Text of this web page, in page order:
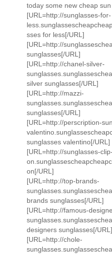
today some new cheap
[URL=http://sunglasses-for-
sses for less[/URL]
[URL=http://
sunglasses[/URL]
[URL=http://chanel-silver-
silver sunglasses[/URL]
[URL=http://mazzi-
sunglasses[/URL]
[URL=http://perscription-
sunglasses valentino[/URL]
[URL=http://sunglasses-clip-
on[/URL]
[URL=http://top-brands-
brands sunglasses[/URL]
[URL=http://famous-
designers sunglasses[/URL]
[URL=http://chole-